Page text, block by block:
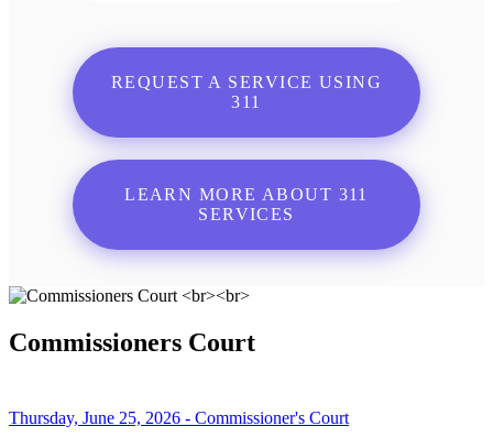
REQUEST A SERVICE USING
311
LEARN MORE ABOUT 311
SERVICES
Commissioners Court
Thursday, June 25, 2026 - Commissioner's Court